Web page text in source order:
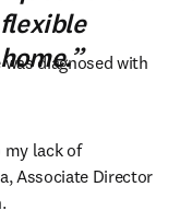
diagnosed with
my lack of
Associate Director